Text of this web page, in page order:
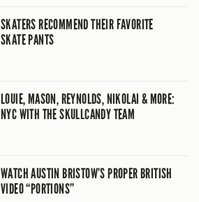
SKATERS RECOMMEND THEIR FAVORITE
SKATE PANTS
LOUIE, MASON, REYNOLDS, NIKOLAI & MORE:
NYC WITH THE SKULLCANDY TEAM
WATCH AUSTIN BRISTOW’S PROPER BRITISH
VIDEO “PORTIONS”